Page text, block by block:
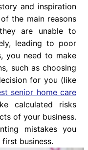
and inspiration
the main reasons
are unable to
leading to poor
you need to make
such as choosing
for you (like
senior home care
calculated risks
of your business.
mistakes you
business.